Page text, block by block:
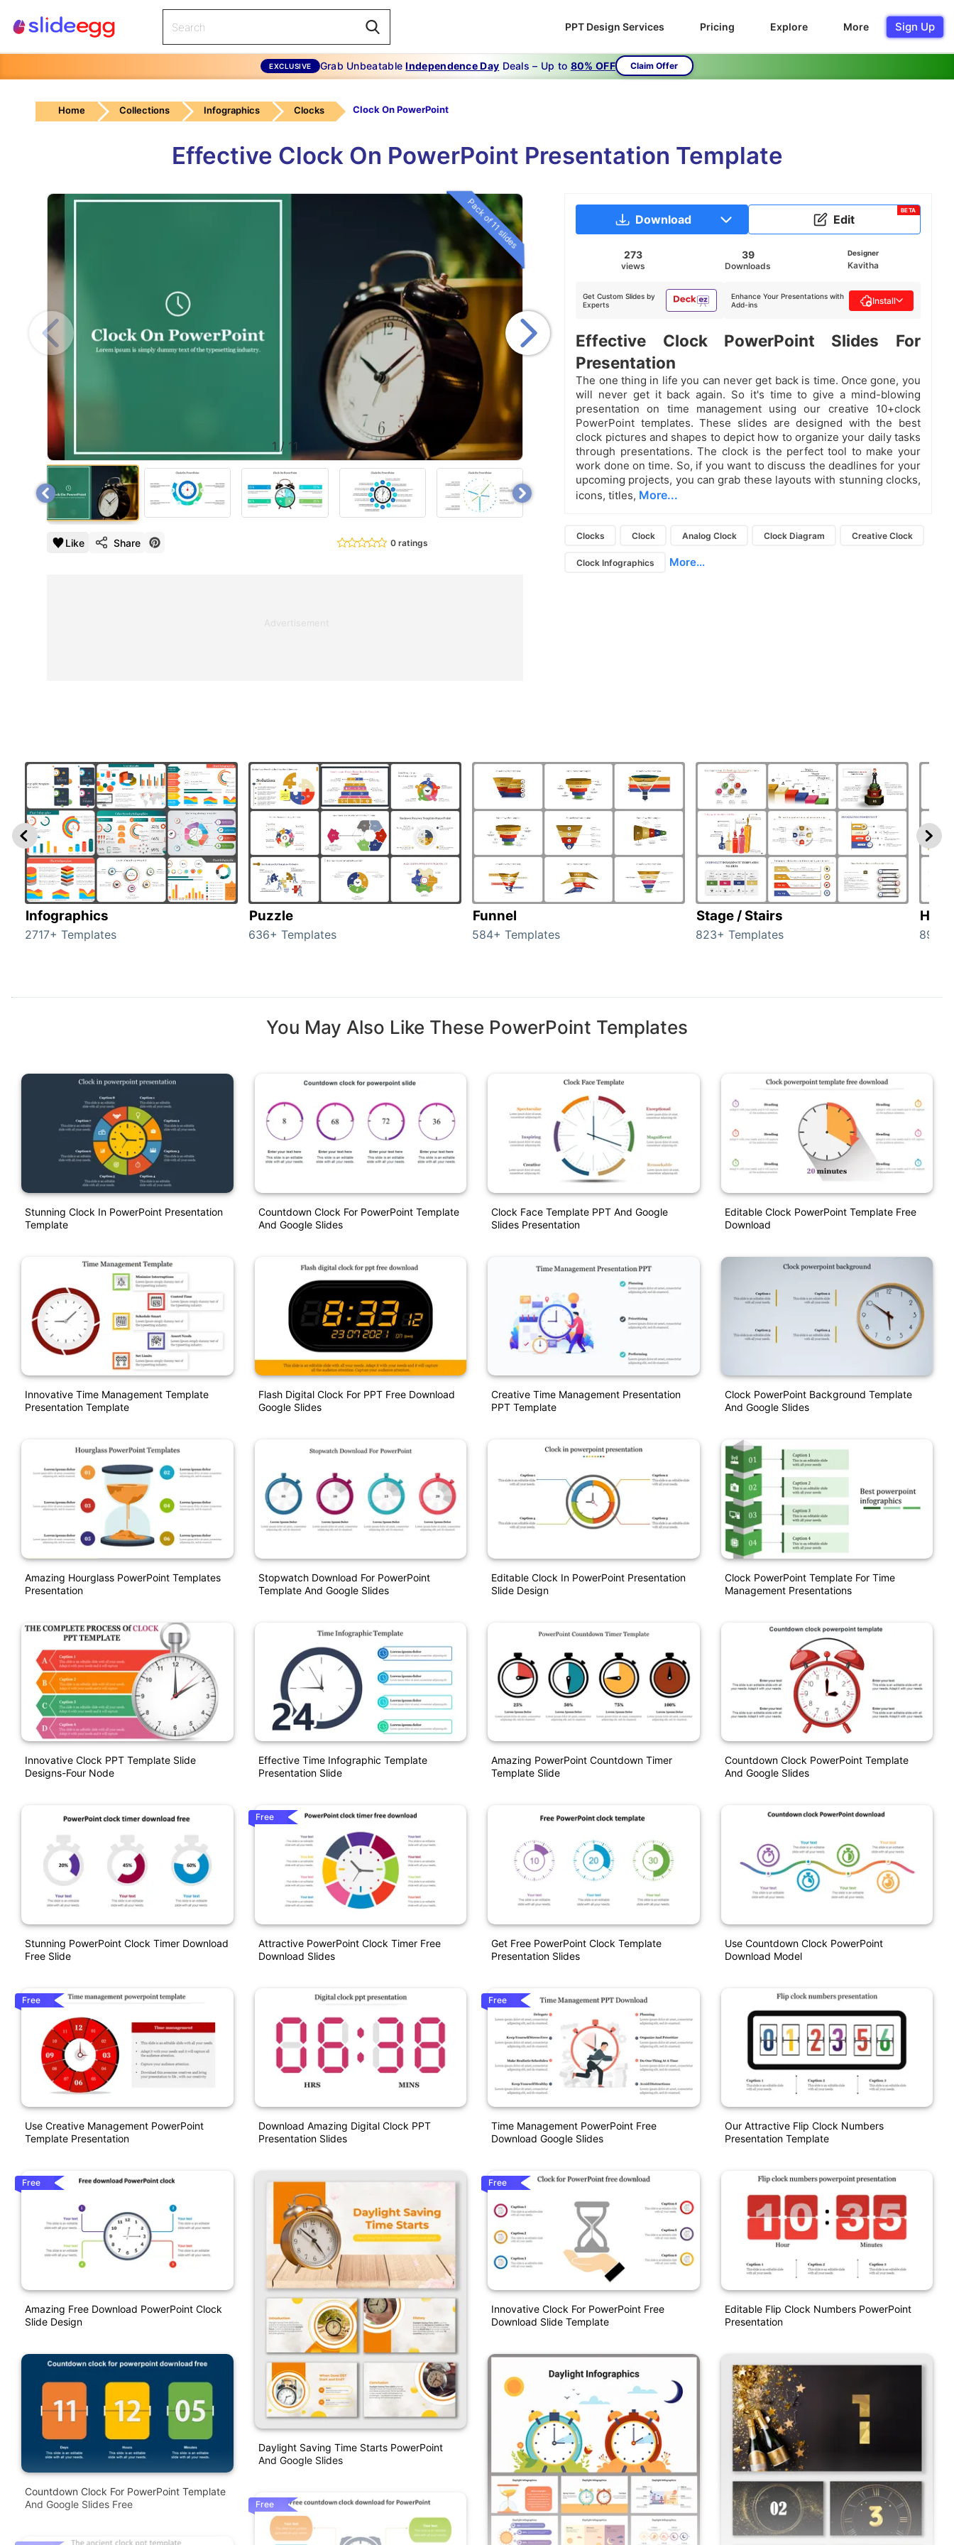
PPT Design Services Pricing Explore More Sign Up
EXCLUSIVE Grab UnbeatableIndependence Day Deals – Up to 80% OFF Claim Offer
Home Collections Infographics Clocks Clock On PowerPoint
Effective Clock On PowerPoint Presentation Template
Pack of 11 slides
1 / 11
Like Share 0 ratings
Advertisement
Download Edit
BETA
273
views
39
Downloads
Designer
Kavitha
Get Custom Slides by
Experts
Enhance Your Presentations with
Add-ins
Install
Effective Clock PowerPoint Slides For
Presentation
The one thing in life you can never get back is time. Once gone, you
will never get it back again. So it's time to give a mind-blowing
presentation on time management using our creative 10+clock
PowerPoint templates. These slides are designed with the best
clock pictures and shapes to depict how to organize your daily tasks
through presentations. The clock is the perfect tool to make your
work done on time. So, if you want to discuss the deadlines for your
upcoming projects, you can grab these layouts with stunning clocks,
icons, titles, More...
Clocks Clock Analog Clock Clock Diagram Creative Clock
Clock Infographics More...
Infographics
2717+ Templates
Puzzle
636+ Templates
Funnel
584+ Templates
Stage / Stairs
823+ Templates 89+
You May Also Like These PowerPoint Templates
Stunning Clock In PowerPoint Presentation
Template
Innovative Time Management Template
Presentation Template
Amazing Hourglass PowerPoint Templates
Presentation
Innovative Clock PPT Template Slide
Designs-Four Node
Stunning PowerPoint Clock Timer Download
Free Slide
Free
Use Creative Management PowerPoint
Template Presentation
Free
Amazing Free Download PowerPoint Clock
Slide Design
Countdown Clock For PowerPoint Template
And Google Slides Free
Countdown Clock For PowerPoint Template
And Google Slides
Flash Digital Clock For PPT Free Download
Google Slides
Stopwatch Download For PowerPoint
Template And Google Slides
Effective Time Infographic Template
Presentation Slide
Free
Attractive PowerPoint Clock Timer Free
Download Slides
Download Amazing Digital Clock PPT
Presentation Slides
Daylight Saving Time Starts PowerPoint
And Google Slides
Free
Clock Face Template PPT And Google
Slides Presentation
Creative Time Management Presentation
PPT Template
Editable Clock In PowerPoint Presentation
Slide Design
Amazing PowerPoint Countdown Timer
Template Slide
Get Free PowerPoint Clock Template
Presentation Slides
Free
Time Management PowerPoint Free
Download Google Slides
Free
Innovative Clock For PowerPoint Free
Download Slide Template
Editable Clock PowerPoint Template Free
Download
Clock PowerPoint Background Template
And Google Slides
Clock PowerPoint Template For Time
Management Presentations
Countdown Clock PowerPoint Template
And Google Slides
Use Countdown Clock PowerPoint
Download Model
Our Attractive Flip Clock Numbers
Presentation Template
Editable Flip Clock Numbers PowerPoint
Presentation